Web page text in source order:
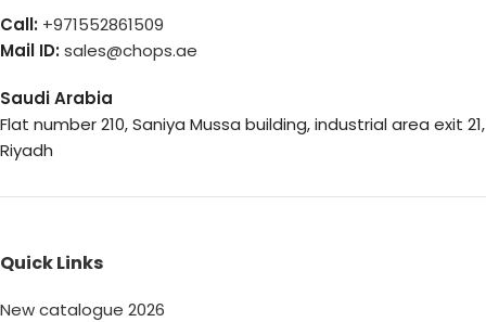
Call: +971552861509
Mail ID:sales@chops.ae
Saudi Arabia
Flat number 210, Saniya Mussa building, industrial area exit 21,
Riyadh
Quick Links
New catalogue 2026